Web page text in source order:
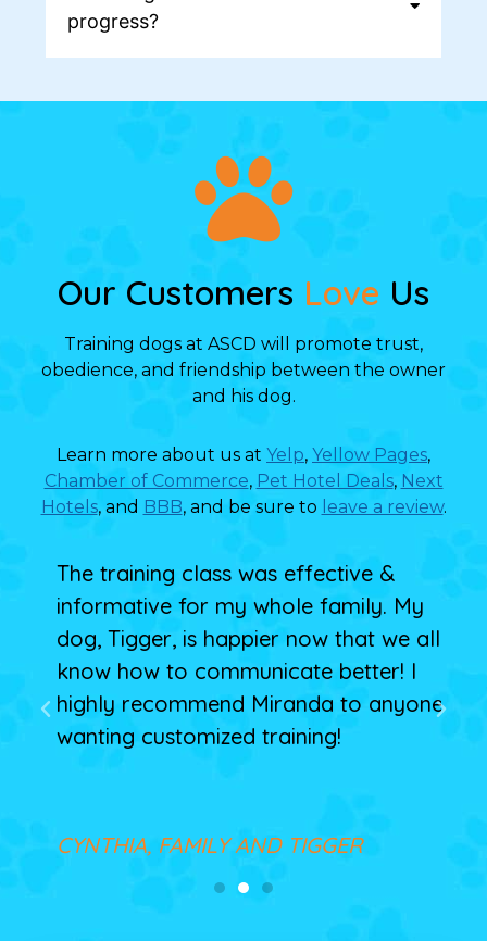
progress?
Our Customers Love Us
Training dogs at ASCD will promote trust,
obedience, and friendship between the owner
and his dog.
Learn more about us at Yelp, Yellow Pages,
Chamber of Commerce, Pet Hotel Deals, Next
Hotels, and BBB, and be sure to leave a review.
The training class was effective &
informative for my whole family. My
dog, Tigger, is happier now that we all
know how to communicate better! I
highly recommend Miranda to anyone
wanting customized training!
CYNTHIA, FAMILY AND TIGGER